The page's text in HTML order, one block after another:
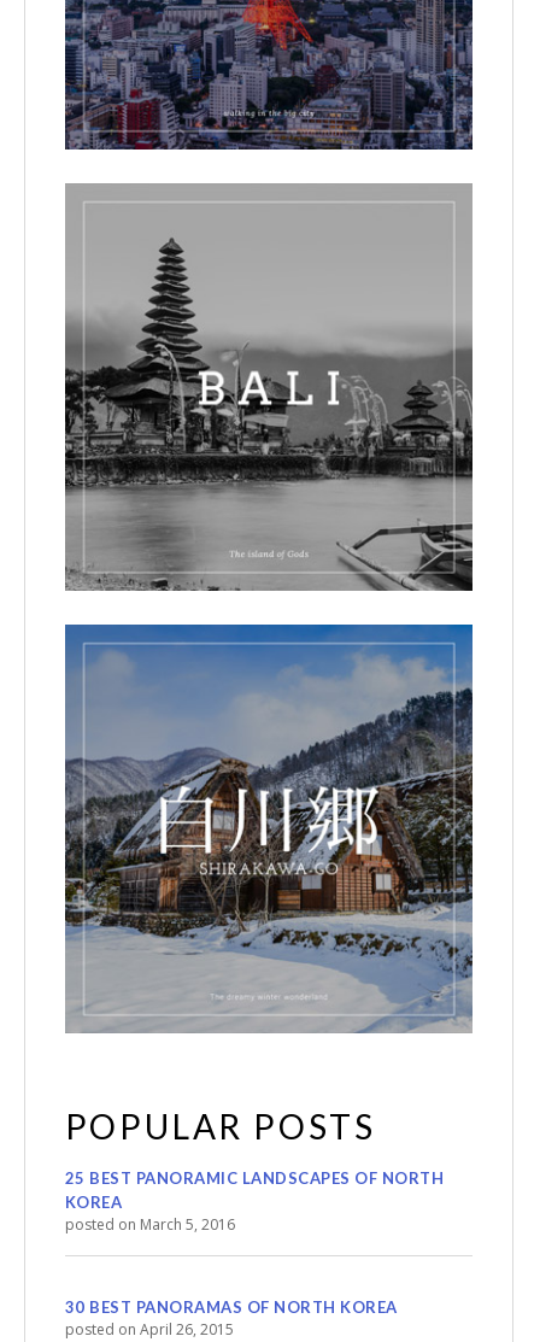
POPULAR POSTS
25 BEST PANORAMIC LANDSCAPES OF NORTH
KOREA
posted on March 5, 2016
30 BEST PANORAMAS OF NORTH KOREA
posted on April 26, 2015